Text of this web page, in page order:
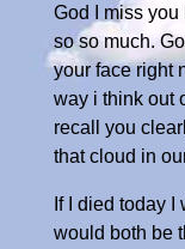
God I miss you
so so much.
your face right
way i think out
recall you
that cloud in
If I died today
would both be